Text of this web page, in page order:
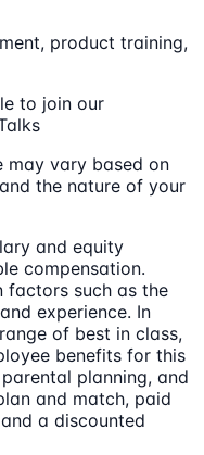
product training,
to join our
may vary based on
the nature of your
and equity
compensation.
factors such as the
experience. In
of best in class,
benefits for this
planning, and
and match, paid
a discounted